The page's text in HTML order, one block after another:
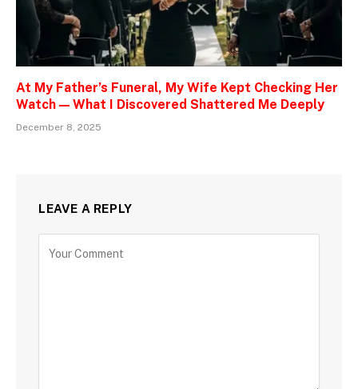
At My Father’s Funeral, My Wife Kept Checking Her
Watch — What I Discovered Shattered Me Deeply
December 8, 2025
LEAVE A REPLY